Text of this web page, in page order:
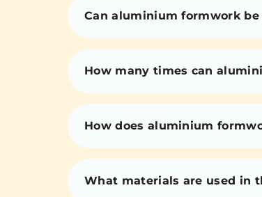
Can aluminium formwork
How many times can
How does aluminium
What materials are used in